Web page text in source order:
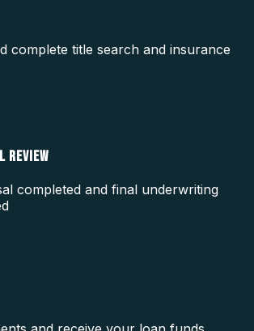
complete title search and insurance
REVIEW
completed and final underwriting